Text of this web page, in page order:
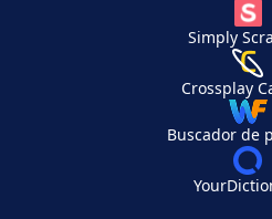
Simply
Crossplay
Buscador de